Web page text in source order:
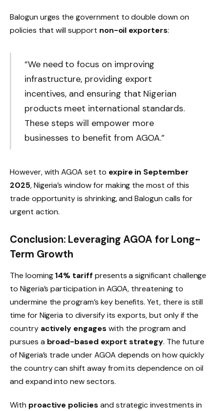
Balogun urges the government to double down on
policies that will support non-oil exporters:
“We need to focus on improving
infrastructure, providing export
incentives, and ensuring that Nigerian
products meet international standards.
These steps will empower more
businesses to benefit from AGOA.”
However, with AGOA set to expire in September
2025, Nigeria’s window for making the most of this
trade opportunity is shrinking, and Balogun calls for
urgent action.
Conclusion: Leveraging AGOA for Long-
Term Growth
The looming14% tariff presents a significant challenge
to Nigeria’s participation in AGOA, threatening to
undermine the program’s key benefits. Yet, there is still
time for Nigeria to diversify its exports, but only if the
country actively engages with the program and
pursues a broad-based export strategy. The future
of Nigeria’s trade under AGOA depends on how quickly
the country can shift away from its dependence on oil
and expand into new sectors.
With proactive policies and strategic investments in